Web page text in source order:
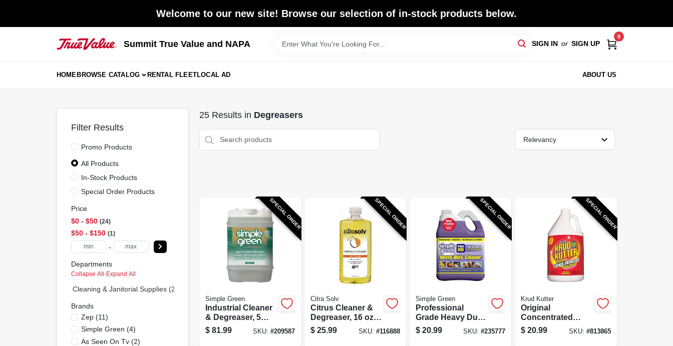
Welcome to our new site! Browse our selection of in-stock products below.
Summit True Value and NAPA SIGN IN or SIGN UP
0
HOMEBROWSE CATALOG RENTAL FLEETLOCAL AD ABOUT US
Filter Results
Promo Products
All Products
In-Stock Products
Special Order Products
Price
$0 - $50 24
$50 - $150 1
-
Departments
Collapse All · Expand All
Cleaning & Janitorial Supplies (25)
Brands
Zep(11)
Simple Green (4)
As Seen On Tv(2)
25Results in Degreasers
Relevancy
SPECIAL ORDER
Simple Green
Industrial Cleaner
& Degreaser, 5
Gallons
$ 81.99 SKU: #209587
SPECIAL ORDER
Citra Solv
Citrus Cleaner &
Degreaser, 16 oz.
Concentrate
$ 25.99 SKU: #116888
SPECIAL ORDER
Simple Green
Professional
Grade Heavy Duty
Cleaner, Gallon
Concentrate
$ 20.99 SKU:#235777
SPECIAL ORDER
Krud Kutter
Original
Concentrated
Cleaner/Degreaser
/Stain Remover, 1-
$ 20.99 SKU: #813865